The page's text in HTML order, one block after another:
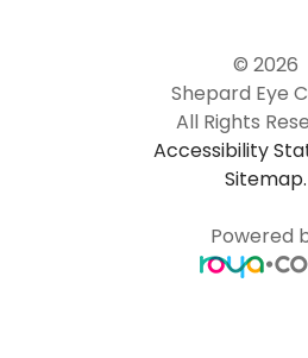
© 2026
Shepard Eye
All Rights
Accessibility
Sitemap.
Powered